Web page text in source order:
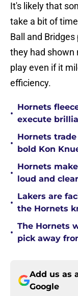
It's likely that
take a bit of
Ball and
they had shown
play even if it
efficiency.
•
Hornets
execute
•
Hornets
bold Kon
•
Hornets
loud and clear
•
Lakers are
the Hornets
•
The Hornets
pick away
Add us as
Google